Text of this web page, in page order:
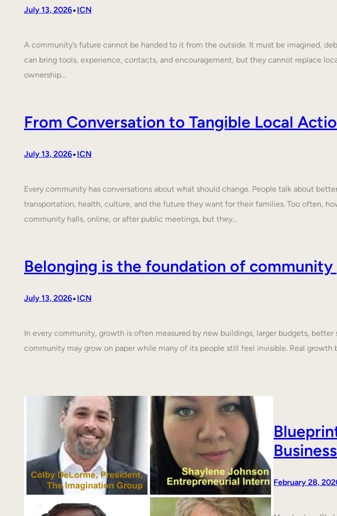
July 13, 2026• ICN
A community’s future cannot be handed to it from the outside. It must be imagined,
can bring tools, experience, contacts, and encouragement, but they cannot replace
ownership…
From Conversation to Tangible Local
July 13, 2026• ICN
Every community has conversations about what should change. People talk about
transportation, health, culture, and the future they want for their families. Too often,
community halls, online, or after public meetings, but they…
Belonging is the foundation of
July 13, 2026• ICN
In every community, growth is often measured by new buildings, larger budgets,
community may grow on paper while many of its people still feel invisible. Real
Business
February 28,